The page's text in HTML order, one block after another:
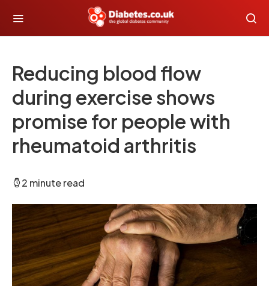
Reducing blood flow
during exercise shows
promise for people with
rheumatoid arthritis
2 minute read